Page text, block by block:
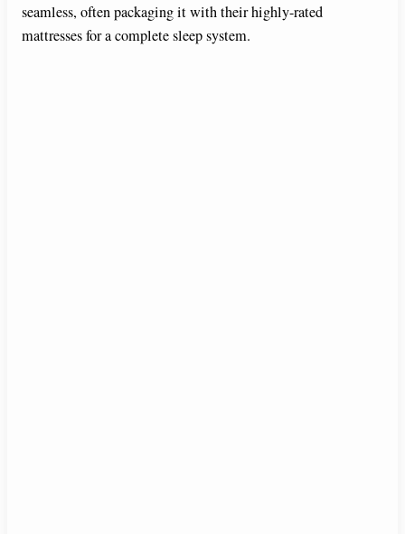
seamless, often packaging it with their highly-rated
mattresses for a complete sleep system.